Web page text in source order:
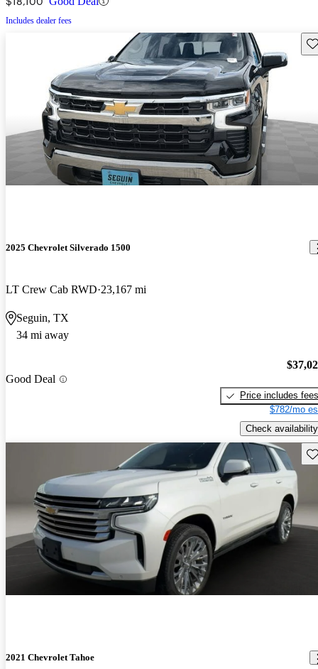
Includes dealer fees
2025 Chevrolet Silverado 1500
LT Crew Cab RWD 23,167 mi
Seguin, TX
34 mi away
Good Deal
Price includes fees
$782/mo
Check availability
2021 Chevrolet Tahoe